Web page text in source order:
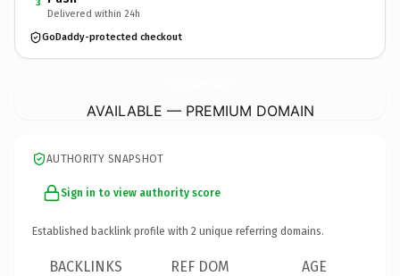
3
Delivered within 24h
GoDaddy-protected checkout
AVAILABLE — PREMIUM DOMAIN
AUTHORITY SNAPSHOT
Sign in to view authority score
Established backlink profile with 2 unique referring domains.
BACKLINKS REF DOM AGE